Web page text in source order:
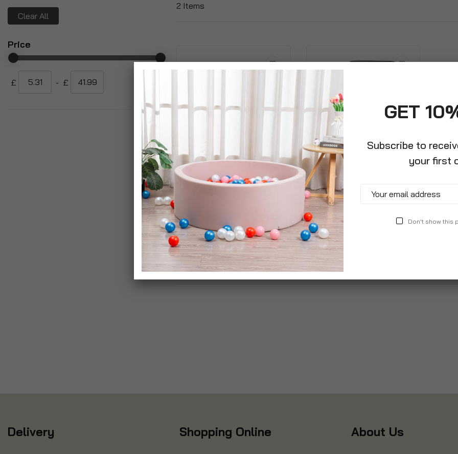
2 Items
Rattan Rectangular Tall
Planter With Legs And
Large Round Plastic Planter
Contemporary Design
£12.99
Clear All
Price
£ - £
Delivery Shopping Online About Us
GET
Subscribe to
your first
Don't show this